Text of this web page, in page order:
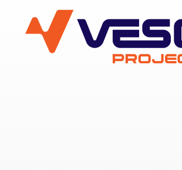
VESC Project
User login